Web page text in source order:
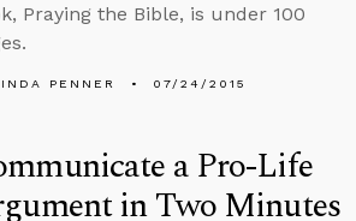
Praying the Bible, is under 100
PENNER 07/24/2015
a Pro-Life
in Two Minutes